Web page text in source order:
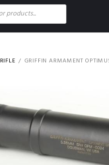
RIFLE GRIFFIN ARMAMENT